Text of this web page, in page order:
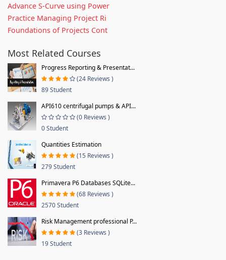
Advance S-Curve using Power
Practice Managing Project Ri
Foundations of Projects Cont
Most Related Courses
Progress Reporting & Presentat...
(24 Reviews )
89 Student
API610 centrifugal pumps & API...
(0 Reviews )
0 Student
Quantities Estimation
(15 Reviews )
279 Student
Primavera P6 Databases SQLite...
(68 Reviews )
2570 Student
Risk Management professional P...
(3 Reviews )
19 Student